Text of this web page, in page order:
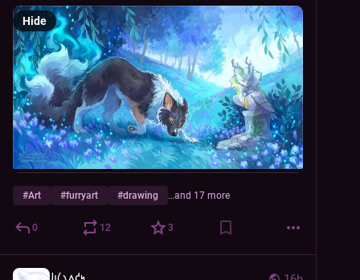
Hide
#Art #furryart #drawing …and 17 more
0 12 3